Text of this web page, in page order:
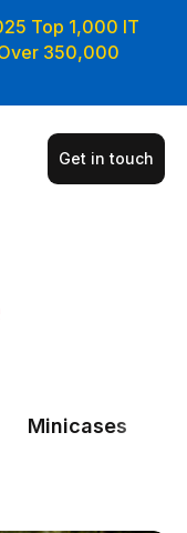
Top 1,000 IT
350,000
Get in touch
Minicases